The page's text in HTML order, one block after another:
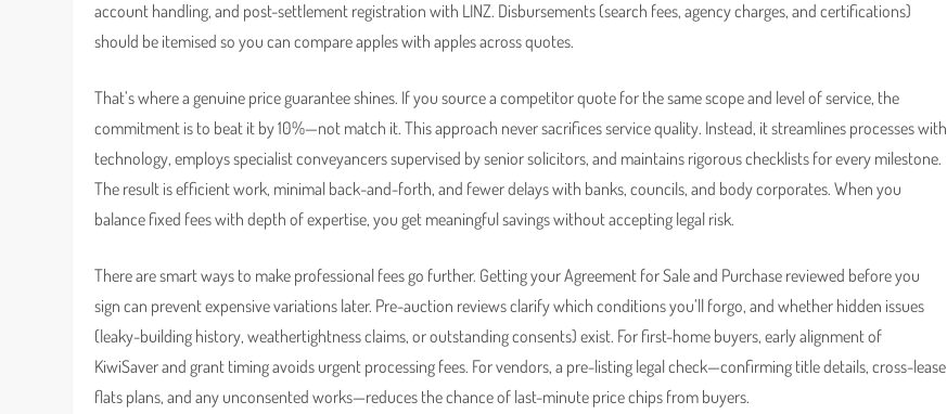
account handling, and post-settlement registration with LINZ. Disbursements (search fees, agency charges, and certifications)
should be itemised so you can compare apples with apples across quotes.
That’s where a genuine price guarantee shines. If you source a competitor quote for the same scope and level of service, the
commitment is to beat it by 10%—not match it. This approach never sacrifices service quality. Instead, it streamlines processes with
technology, employs specialist conveyancers supervised by senior solicitors, and maintains rigorous checklists for every milestone.
The result is efficient work, minimal back-and-forth, and fewer delays with banks, councils, and body corporates. When you
balance fixed fees with depth of expertise, you get meaningful savings without accepting legal risk.
There are smart ways to make professional fees go further. Getting your Agreement for Sale and Purchase reviewed before you
sign can prevent expensive variations later. Pre-auction reviews clarify which conditions you’ll forgo, and whether hidden issues
(leaky-building history, weathertightness claims, or outstanding consents) exist. For first-home buyers, early alignment of
KiwiSaver and grant timing avoids urgent processing fees. For vendors, a pre-listing legal check—confirming title details, cross-lease
flats plans, and any unconsented works—reduces the chance of last-minute price chips from buyers.